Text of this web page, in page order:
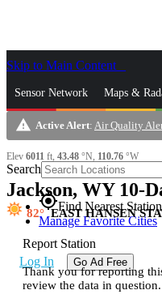
Skip to Main Content
Sensor Network Maps &
News & Blogs Mobile Apps
Search
gps_fixedFind Nearest Station
Manage Favorite Cities
Log In Go Ad Free
warning Active Alert: Air Quality
Elev 6011 ft, 43.48 °N, 110.76 °W
Jackson, WY 10-
82 EAST HANSEN
Report Station
Thank you for reporting
review the data in question.